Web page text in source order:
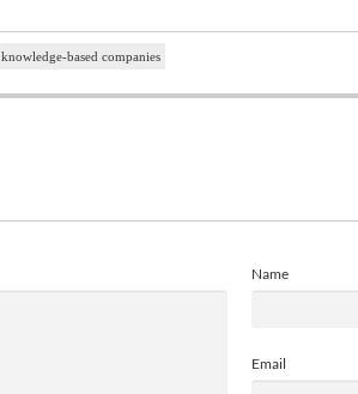
knowledge-based companies
Name
Email